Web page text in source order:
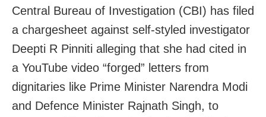
Central Bureau of Investigation (CBI) has filed
a chargesheet against self-styled investigator
Deepti R Pinniti alleging that she had cited in
a YouTube video “forged” letters from
dignitaries like Prime Minister Narendra Modi
and Defence Minister Rajnath Singh, to